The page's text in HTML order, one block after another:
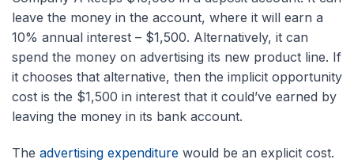
leave the money in the account, where it will earn a
10% annual interest – $1,500. Alternatively, it can
spend the money on advertising its new product line. If
it chooses that alternative, then the implicit opportunity
cost is the $1,500 in interest that it could’ve earned by
leaving the money in its bank account.
The advertising expenditure would be an explicit cost.